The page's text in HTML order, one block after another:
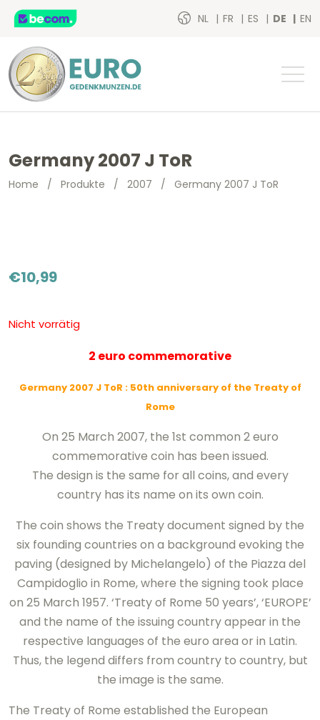
NL FR ES DE EN
Germany 2007 J ToR
Home / Produkte / 2007 / Germany 2007 J ToR
€10,99
Nicht vorrätig
2 euro commemorative
Germany 2007 J ToR : 50th anniversary of the Treaty of
Rome
On 25 March 2007, the 1st common 2 euro
commemorative coin has been issued.
The design is the same for all coins, and every
country has its name on its own coin.
The coin shows the Treaty document signed by the
six founding countries on a background evoking the
paving (designed by Michelangelo) of the Piazza del
Campidoglio in Rome, where the signing took place
on 25 March 1957. ‘Treaty of Rome 50 years’, ‘EUROPE’
and the name of the issuing country appear in the
respective languages of the euro area or in Latin.
Thus, the legend differs from country to country, but
the image is the same.
The Treaty of Rome established the European